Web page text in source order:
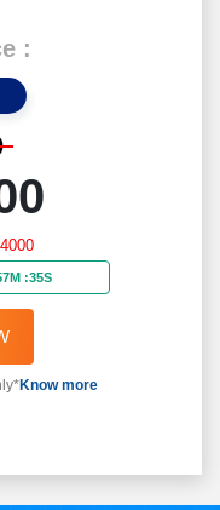
:
4000
:33S
Know more